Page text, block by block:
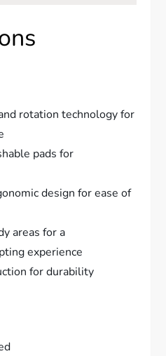
rotation technology for
pads for
design for ease of
areas for a
experience
for durability